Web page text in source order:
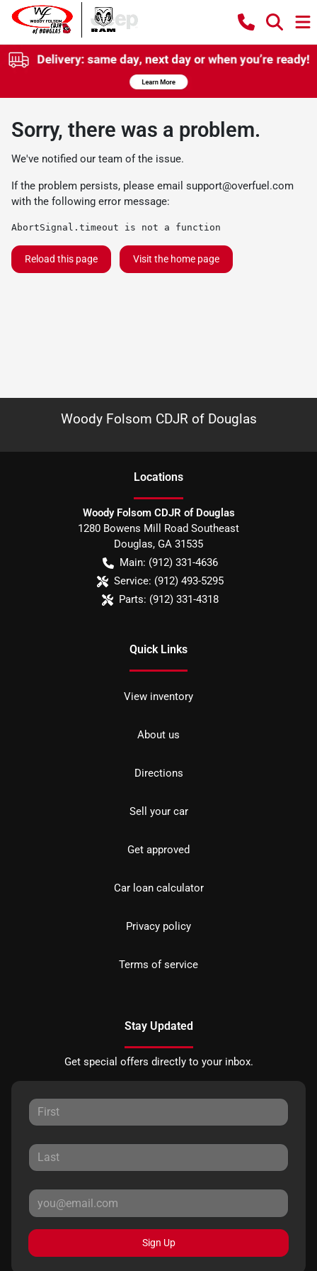
Sorry, there was a problem.
We've notified our team of the issue.
If the problem persists, please email support@overfuel.com
with the following error message:
AbortSignal.timeout is not a function
Reload this page Visit the home page
Woody Folsom CDJR of Douglas
Locations
Woody Folsom CDJR of Douglas
1280 Bowens Mill Road Southeast
Douglas, GA 31535
Main: (912) 331-4636
Service: (912) 493-5295
Parts: (912) 331-4318
Quick Links
View inventory
About us
Directions
Sell your car
Get approved
Car loan calculator
Privacy policy
Terms of service
Stay Updated
Get special offers directly to your inbox.
Sign Up